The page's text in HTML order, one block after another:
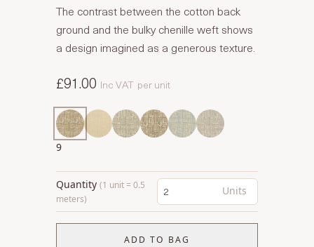
The contrast between the cotton back
ground and the bulky chenille weft shows
a design imagined as a generous texture.
£91.00 Inc VAT per unit
9
Quantity (1 unit = 0.5
meters)
Units
ADD TO BAG